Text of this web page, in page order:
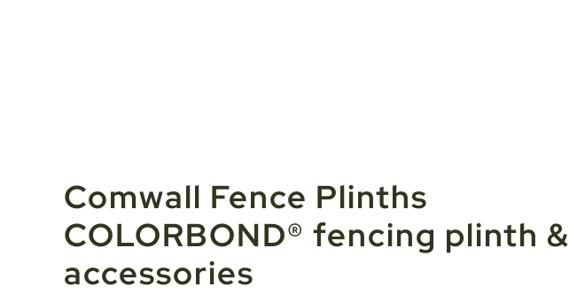
Comwall Fence Plinths
COLORBOND® fencing plinth &
accessories